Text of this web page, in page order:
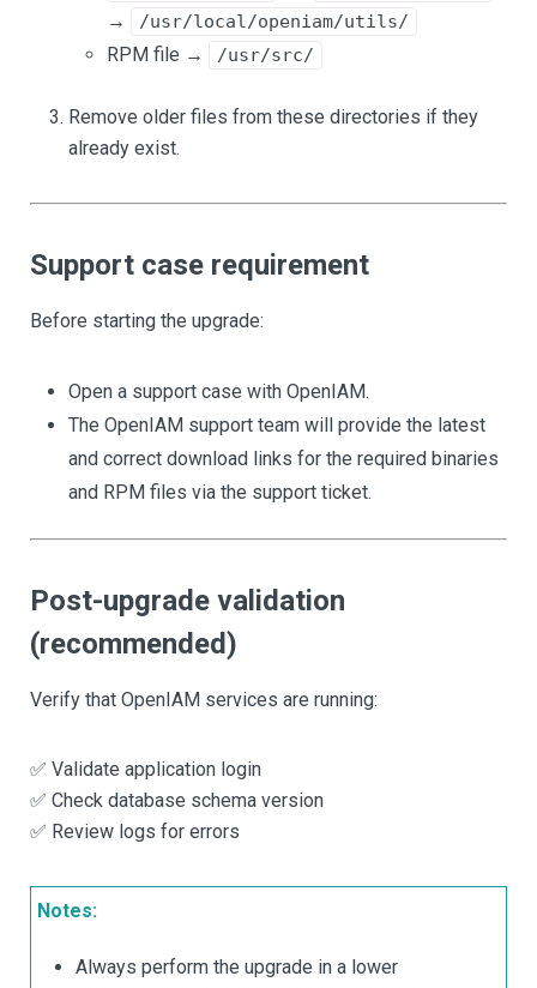
→ /usr/local/openiam/utils/
RPM file → /usr/src/
Remove older files from these directories if they
already exist.
Support case requirement
Before starting the upgrade:
Open a support case with OpenIAM.
The OpenIAM support team will provide the latest
and correct download links for the required binaries
and RPM files via the support ticket.
Post-upgrade validation
(recommended)
Verify that OpenIAM services are running:
✅ Validate application login
✅ Check database schema version
✅ Review logs for errors
Notes:
Always perform the upgrade in a lower